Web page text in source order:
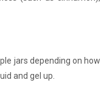
jars depending on how
and gel up.